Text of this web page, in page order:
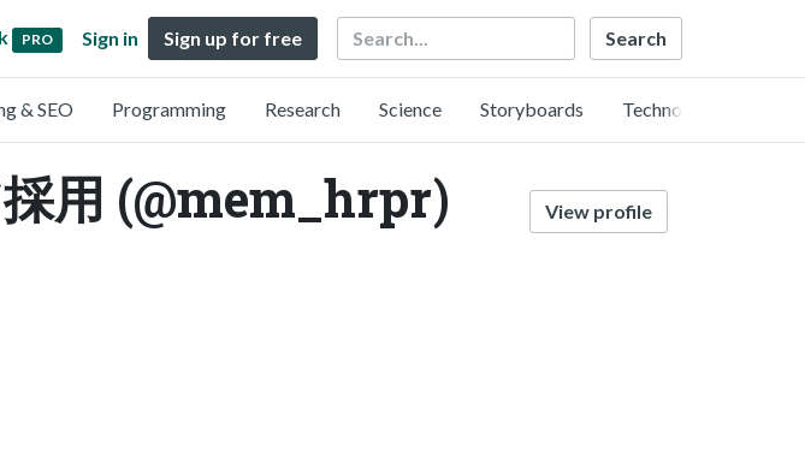
PRO Sign in Sign up for free Search
& SEO Programming Research Science Storyboards Technology
用 (@mem_hrpr) View profile